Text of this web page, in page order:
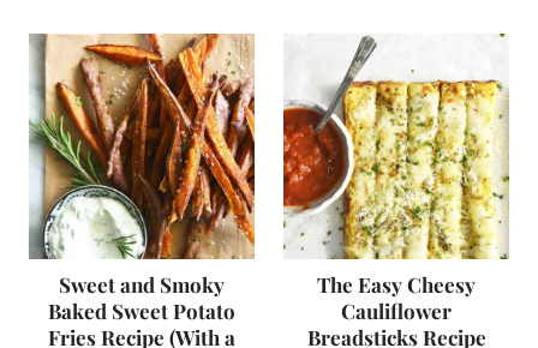
Sweet and Smoky
Baked Sweet Potato
Fries Recipe (With a
The Easy Cheesy
Cauliflower
Breadsticks Recipe